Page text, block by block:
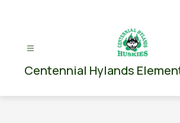
Centennial Hylands